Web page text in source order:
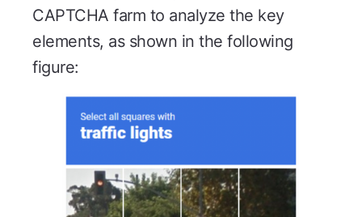
CAPTCHA farm to analyze the key
elements, as shown in the following
figure: